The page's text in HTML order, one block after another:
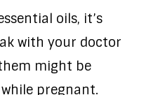
oils, it’s
with your doctor
might be
pregnant.